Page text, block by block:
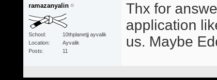
ramazanyalin
School
10thplanetjj ayvalik
Location
Ayvalik
Posts
11
Thx for
application
us. Maybe